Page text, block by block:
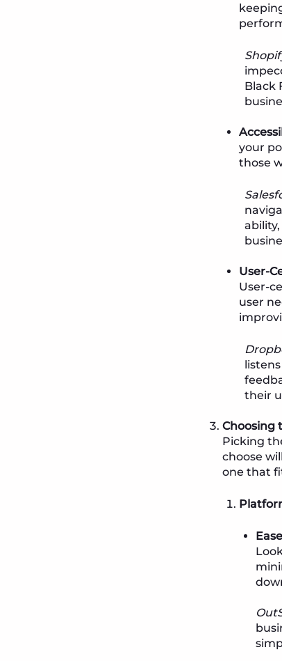
Black
your
those
User-
User-
user
their
Choosing
Picking
choose
one that